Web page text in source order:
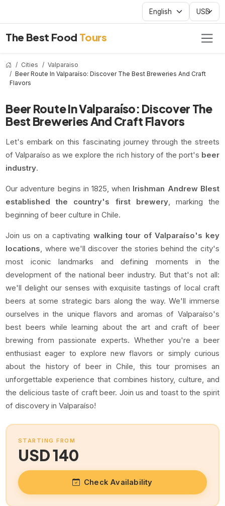
The Best Food Tours
Cities
Valparaiso
Beer Route In Valparaíso: Discover The Best Breweries And Craft
Flavors
Beer Route In Valparaíso: Discover The
Best Breweries And Craft Flavors
Let's embark on this fascinating journey through the streets
of Valparaíso as we explore the rich history of the port's beer
industry.
Our adventure begins in 1825, when Irishman Andrew Blest
established the country's first brewery, marking the
beginning of beer culture in Chile.
Join us on a captivating walking tour of Valparaíso's key
locations, where we'll discover the stories behind the city's
most iconic landmarks and defining moments in the
development of the national beer industry. But that's not all:
we'll delight our senses with exquisite tastings of local craft
beers at some strategic bars along the way. We'll immerse
ourselves in the unique flavors and aromas of Valparaíso's
best beers while learning about the art and craft of beer
brewing from passionate experts. Whether you're a beer
enthusiast eager to explore new flavors or simply curious
about the history of beer in Chile, this tour promises an
unforgettable experience that combines history, culture, and
the delicious taste of craft beer. Join us and toast to the spirit
of discovery in Valparaíso!
STARTING FROM
USD 140
Check Availability